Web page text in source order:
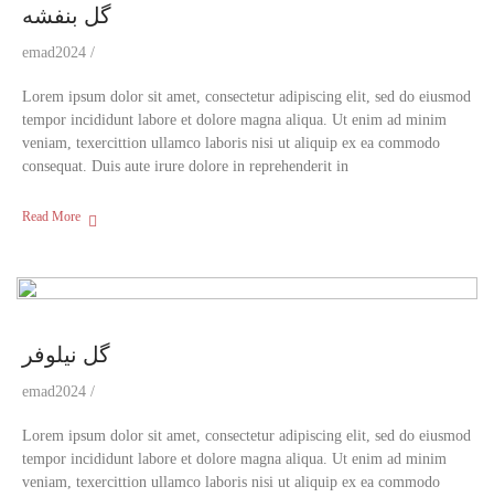
گل بنفشه
emad2024
Lorem ipsum dolor sit amet, consectetur adipiscing elit, sed do eiusmod
tempor incididunt labore et dolore magna aliqua. Ut enim ad minim
veniam, texercittion ullamco laboris nisi ut aliquip ex ea commodo
consequat. Duis aute irure dolore in reprehenderit in
Read More
گل نیلوفر
emad2024
Lorem ipsum dolor sit amet, consectetur adipiscing elit, sed do eiusmod
tempor incididunt labore et dolore magna aliqua. Ut enim ad minim
veniam, texercittion ullamco laboris nisi ut aliquip ex ea commodo